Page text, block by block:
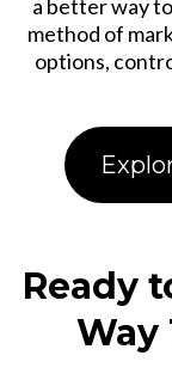
a better way
method of
options,
Ready
Way